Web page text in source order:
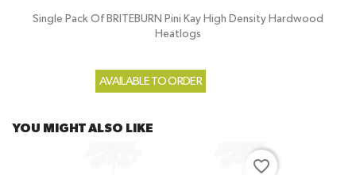
Single Pack Of BRITEBURN Pini Kay High Density Hardwood
Heatlogs
AVAILABLE TO ORDER
YOU MIGHT ALSO LIKE
favorite_border